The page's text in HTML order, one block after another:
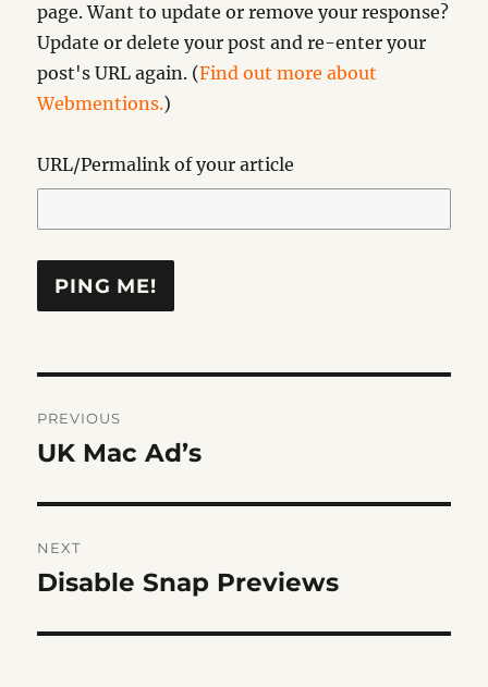
page. Want to update or remove your response?
Update or delete your post and re-enter your
post's URL again. (Find out more about
Webmentions.)
URL/Permalink of your article
navigation
PREVIOUS
Previous
UK Mac Ad’s
NEXT
Next
Disable Snap Previews